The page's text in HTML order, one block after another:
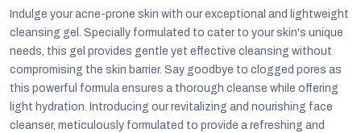
Indulge your acne-prone skin with our exceptional and lightweight
cleansing gel. Specially formulated to cater to your skin's unique
needs, this gel provides gentle yet effective cleansing without
compromising the skin barrier. Say goodbye to clogged pores as
this powerful formula ensures a thorough cleanse while offering
light hydration. Introducing our revitalizing and nourishing face
cleanser, meticulously formulated to provide a refreshing and